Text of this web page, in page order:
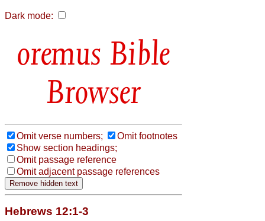
Dark mode:
Bible
Browser
Omit verse numbers;
Omit footnotes
Show section headings;
Omit passage reference
Omit adjacent passage references
Hebrews 12:1-3